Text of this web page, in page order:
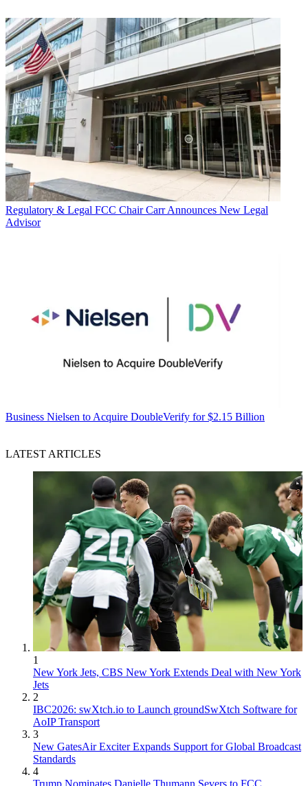
Regulatory & Legal FCC Chair Carr Announces New Legal
Advisor
Business Nielsen to Acquire DoubleVerify for $2.15 Billion
LATEST ARTICLES
1
New York Jets, CBS New York Extends Deal with New York
Jets
2
IBC2026: swXtch.io to Launch groundSwXtch Software for
AoIP Transport
3
New GatesAir Exciter Expands Support for Global Broadcast
Standards
4
Trump Nominates Danielle Thumann Severs to FCC